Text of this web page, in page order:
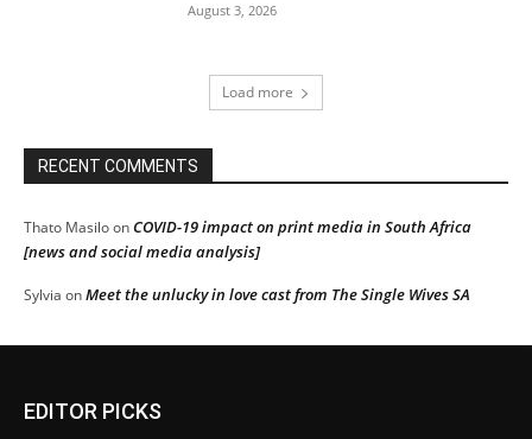
August 3, 2026
Load more
RECENT COMMENTS
Thato MasiloonCOVID-19 impact on print media in South Africa
[news and social media analysis]
Sylvia onMeet the unlucky in love cast from The Single Wives SA
EDITOR PICKS